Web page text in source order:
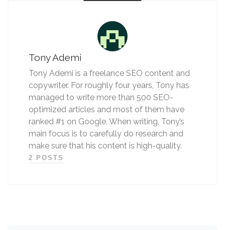
Tony Ademi
Tony Ademi is a freelance SEO content and
copywriter. For roughly four years, Tony has
managed to write more than 500 SEO-
optimized articles and most of them have
ranked #1 on Google. When writing, Tony’s
main focus is to carefully do research and
make sure that his content is high-quality.
2 POSTS